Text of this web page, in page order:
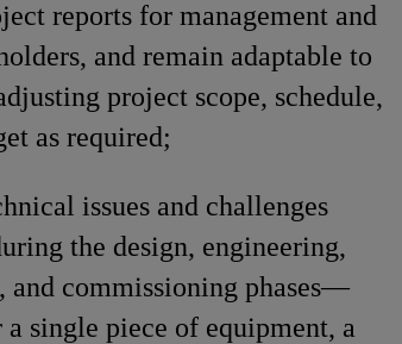
reports for management and
and remain adaptable to
project scope, schedule,
as required;
issues and challenges
the design, engineering,
and commissioning phases—
single piece of equipment, a